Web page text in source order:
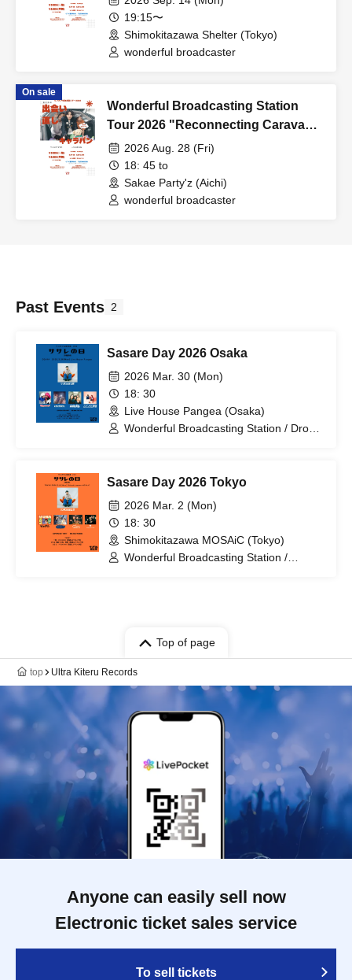
19:15〜
Shimokitazawa Shelter (Tokyo)
wonderful broadcaster
On sale
Wonderful Broadcasting Station
Tour 2026 "Reconnecting Caravan"
Nagoya
2026 Aug. 28 (Fri)
18: 45 to
Sakae Party'z (Aichi)
wonderful broadcaster
Past Events 2
Sasare Day 2026 Osaka
2026 Mar. 30 (Mon)
18: 30
Live House Pangea (Osaka)
Wonderful Broadcasting Station / Drop
Sasare Day 2026 Tokyo
2026 Mar. 2 (Mon)
18: 30
Shimokitazawa MOSAiC (Tokyo)
Wonderful Broadcasting Station /
Top of page
top Ultra Kiteru Records
Anyone can easily sell now
Electronic ticket sales service
To sell tickets